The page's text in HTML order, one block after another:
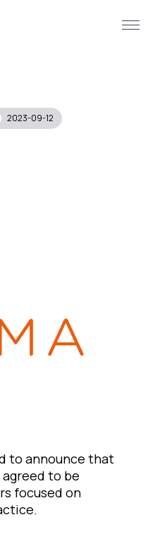
2023-09-12
to announce that
agreed to be
focused on